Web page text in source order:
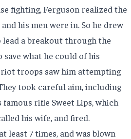
fighting, Ferguson realized the
his men were in. So he drew
a breakout through the
what he could of his
troops saw him attempting
took careful aim, including
rifle Sweet Lips, which
his wife, and fired.
least 7 times, and was blown